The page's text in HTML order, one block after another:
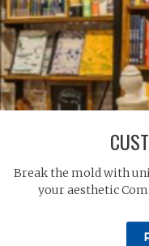
Break the mold with
your aesthetic